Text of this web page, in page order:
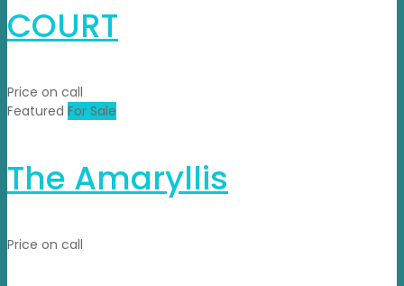
COURT
Price on call
Featured For Sale
The Amaryllis
Price on call